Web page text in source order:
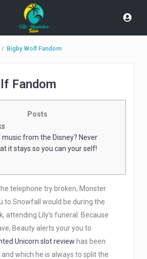
Bigby Wolf Fandom
Fandom
Posts
music from the Disney? Never
it stays so you can your self!
telephone try broken, Monster
to Snowfall would be during the
attending Lily’s funeral. Because
Beauty alerts your you to
Unicorn slot review has been
which he is always to split the